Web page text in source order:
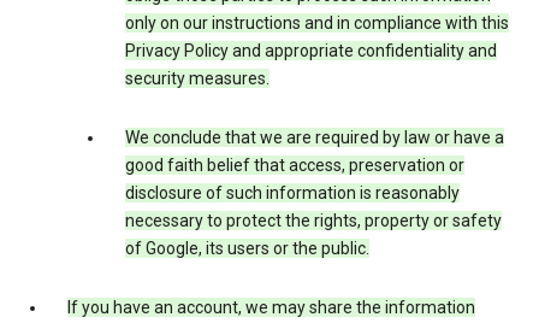
only on our instructions and in compliance with this
Privacy Policy and appropriate confidentiality and
security measures.
We conclude that we are required by law or have a
good faith belief that access, preservation or
disclosure of such information is reasonably
necessary to protect the rights, property or safety
of Google, its users or the public.
If you have an account, we may share the information